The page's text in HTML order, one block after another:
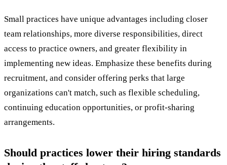
Small practices have unique advantages including closer
team relationships, more diverse responsibilities, direct
access to practice owners, and greater flexibility in
implementing new ideas. Emphasize these benefits during
recruitment, and consider offering perks that large
organizations can't match, such as flexible scheduling,
continuing education opportunities, or profit-sharing
arrangements.
Should practices lower their hiring standards